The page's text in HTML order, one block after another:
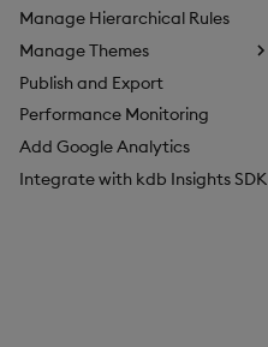
Manage Hierarchical Rules
Manage Themes
Configure Styles
Configure Palette Theme
Configure Custom Logo
Publish and Export
Performance Monitoring
Add Google Analytics
Integrate with kdb Insights SDK